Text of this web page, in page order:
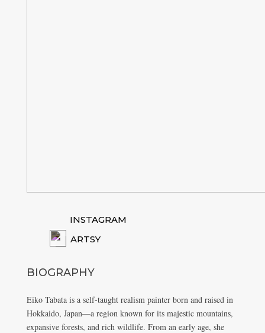
INSTAGRAM
ARTSY
BIOGRAPHY
Eiko Tabata is a self-taught realism painter born and raised in
Hokkaido, Japan—a region known for its majestic mountains,
expansive forests, and rich wildlife. From an early age, she